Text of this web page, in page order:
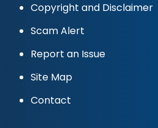
Copyright and Disclaimer
Scam Alert
Report an Issue
Site Map
Contact